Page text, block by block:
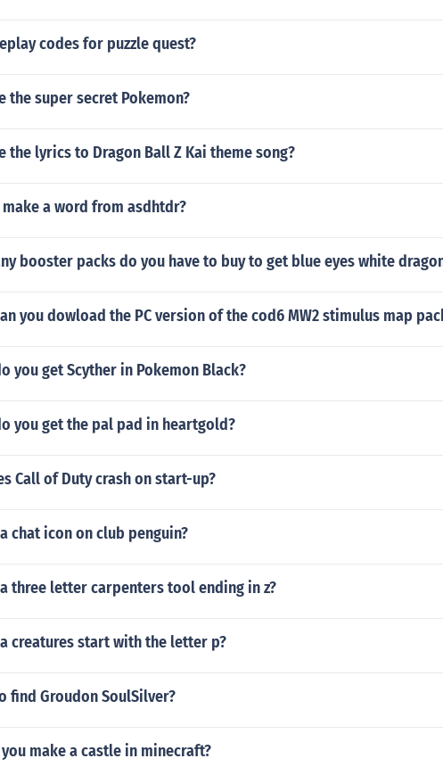
codes for puzzle quest?
the super secret Pokemon?
the lyrics to Dragon Ball Z Kai theme song?
make a word from asdhtdr?
booster packs do you have to buy to get blue eyes white
you dowload the PC version of the cod6 MW2 stimulus map
you get Scyther in Pokemon Black?
you get the pal pad in heartgold?
Call of Duty crash on start-up?
chat icon on club penguin?
three letter carpenters tool ending in z?
creatures start with the letter p?
find Groudon SoulSilver?
make a castle in minecraft?